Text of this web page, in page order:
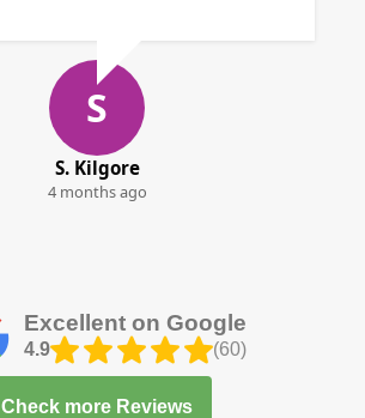
S
S. Kilgore
4 months ago
Excellent on Google
4.9 (60)
Check more Reviews